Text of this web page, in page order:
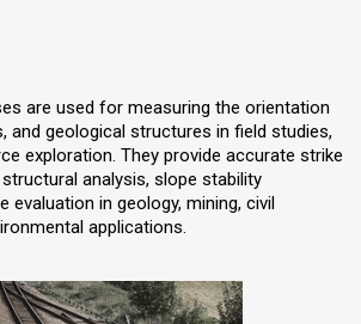
are used for measuring the orientation
and geological structures in field studies,
exploration. They provide accurate strike
analysis, slope stability
evaluation in geology, mining, civil
applications.